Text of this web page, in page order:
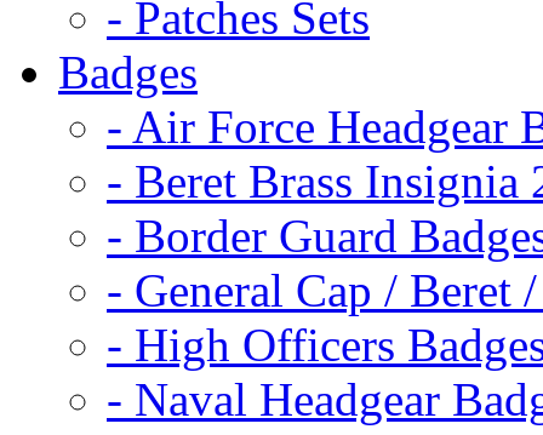
- Patches Sets
Badges
- Air Force Headgear
- Beret Brass Insignia
- Border Guard
- General Cap / Beret
- High Officers
- Naval Headgear